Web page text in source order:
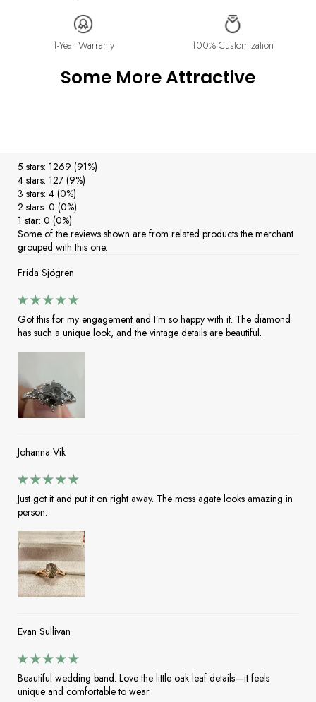
Please contact us at info@stellaradorn.com if you wish to return
or cancel your order. Read our full returns policy on ourReturn
1-Year Warranty 100% Customization
Some More Attractive
5 stars: 1269 (91%)
4 stars: 127 (9%)
3 stars: 4 (0%)
2 stars: 0 (0%)
1 star: 0 (0%)
Some of the reviews shown are from related products the merchant
grouped with this one.
Frida Sjögren
Got this for my engagement and I’m so happy with it. The diamond
has such a unique look, and the vintage details are beautiful.
Johanna Vik
Just got it and put it on right away. The moss agate looks amazing in
person.
Evan Sullivan
Beautiful wedding band. Love the little oak leaf details—it feels
unique and comfortable to wear.